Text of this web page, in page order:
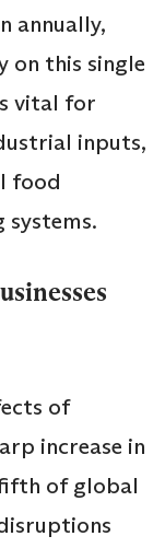
annually,
on this single
vital for
inputs,
food
of
increase in
of global